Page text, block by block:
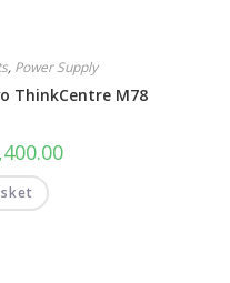
, Power Supply
ThinkCentre M78